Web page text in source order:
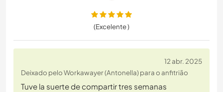
(Excelente )
12 abr. 2025
Deixado pelo Workawayer (Antonella) para o anfitrião
Tuve la suerte de compartir tres semanas